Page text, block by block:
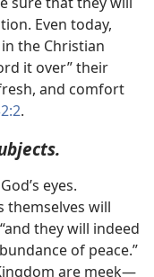
Even today,
the Christian
it over” their
and comfort
.
eyes.
themselves will
they will indeed
of peace.”
are meek​—